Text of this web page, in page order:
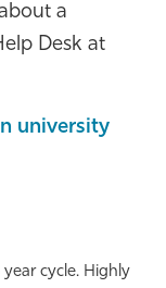
a
Desk at
university
cycle. Highly